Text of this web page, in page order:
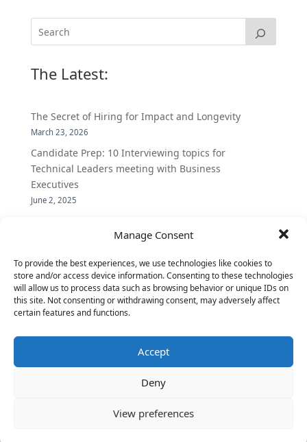
Manage Consent
To provide the best experiences, we use technologies like cookies to
store and/or access device information. Consenting to these technologies
will allow us to process data such as browsing behavior or unique IDs on
this site. Not consenting or withdrawing consent, may adversely affect
certain features and functions.
Accept
Deny
View preferences
The Latest:
The Secret of Hiring for Impact and Longevity
March 23, 2026
Candidate Prep: 10 Interviewing topics for
Technical Leaders meeting with Business
Executives
June 2, 2025
insider’s view into Silicon Valley talent hunt
Vantage Partners congratulates Chef,
DemandBase, Okta, Coupa, AppDynamics,
MongoDB Selected as Top Cloud Cos to Work At
other companies on the Tech-Inclusion Iniative